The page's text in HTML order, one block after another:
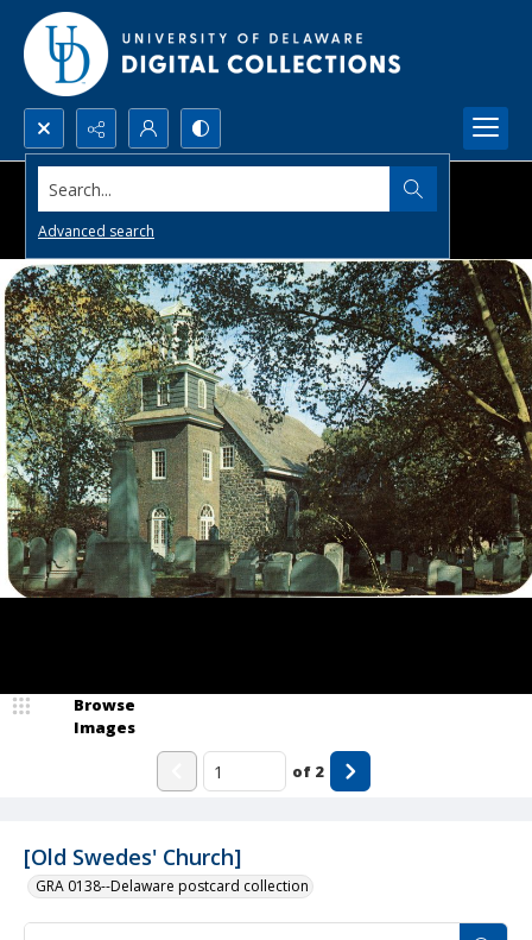
Search...
Advanced search
[Old Swedes' Church]
GRA 0138--Delaware postcard collection
Browse
Images
of 2